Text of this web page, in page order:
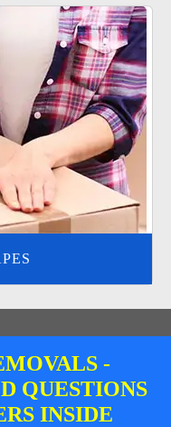
-
QUESTIONS
INSIDE